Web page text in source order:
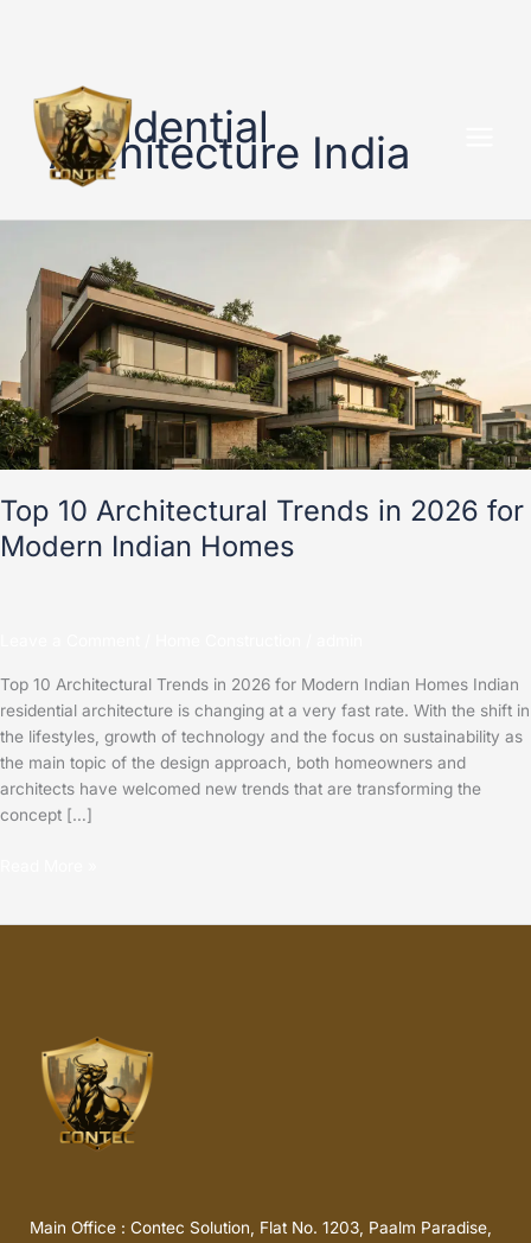
contentResidential
Architecture India
Top 10 Architectural Trends in 2026 for
Modern Indian Homes
Top 10 Architectural Trends in 2026 for Modern Indian Homes Indian
residential architecture is changing at a very fast rate. With the shift in
the lifestyles, growth of technology and the focus on sustainability as
the main topic of the design approach, both homeowners and
architects have welcomed new trends that are transforming the
concept […]
Architectural
Trends
2026
for
Modern
Indian
Homes
Main Office : Contec Solution, Flat No. 1203, Paalm Paradise,